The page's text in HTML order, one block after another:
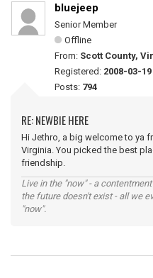
bluejeep
Senior Member
Offline
From: Scott County,
Registered: 2008-03-19
Posts: 794
RE: NEWBIE HERE
Hi Jethro, a big welcome to ya
Virginia. You picked the best
friendship.
Live in the "now" - a
the future doesn't exist - all we
"now".